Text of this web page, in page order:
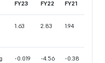
FY23 FY22 FY21
1.63 2.83 1.94
-0.019 -4.56 -0.38